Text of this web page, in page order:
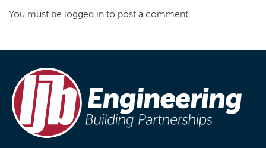
You must be logged in to post a comment.